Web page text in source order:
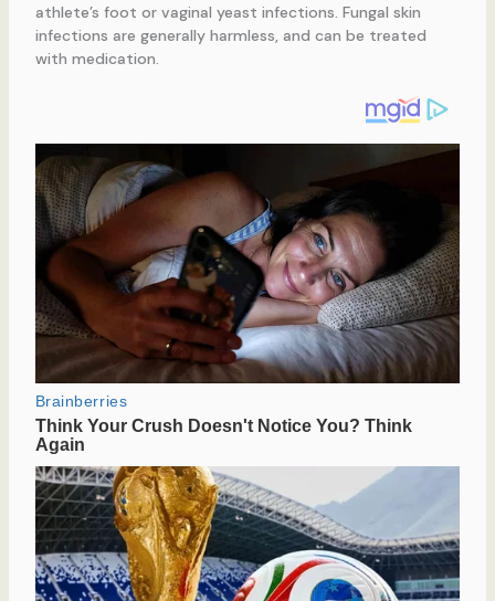
athlete’s foot or vaginal yeast infections. Fungal skin
infections are generally harmless, and can be treated
with medication.